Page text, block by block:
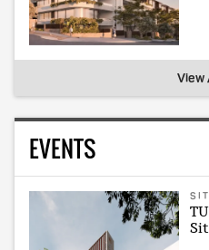
View
EVENTS